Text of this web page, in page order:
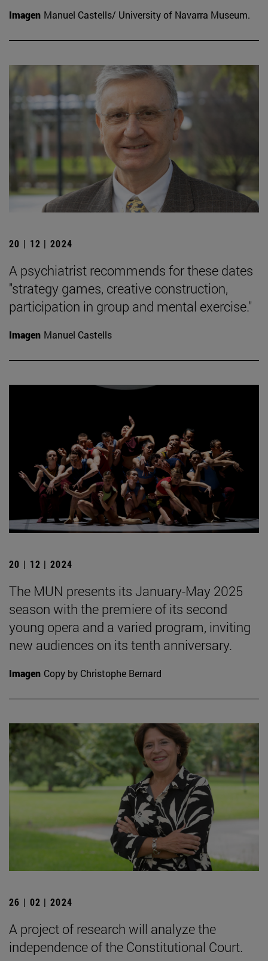
Imagen Manuel Castells/ University of Navarra Museum.
20 | 12 | 2024
A psychiatrist recommends for these dates
"strategy games, creative construction,
participation in group and mental exercise."
Imagen Manuel Castells
20 | 12 | 2024
The MUN presents its January-May 2025
season with the premiere of its second
young opera and a varied program, inviting
new audiences on its tenth anniversary.
Imagen Copy by Christophe Bernard
26 | 02 | 2024
A project of research will analyze the
independence of the Constitutional Court.